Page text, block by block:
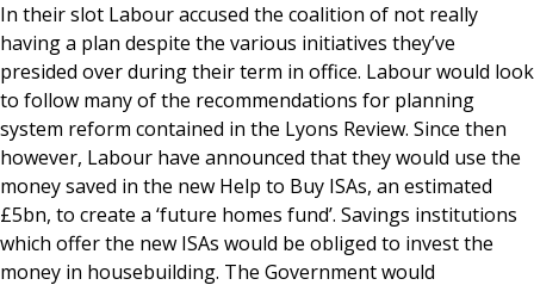
In their slot Labour accused the coalition of not really
having a plan despite the various initiatives they’ve
presided over during their term in office. Labour would look
to follow many of the recommendations for planning
system reform contained in the Lyons Review. Since then
however, Labour have announced that they would use the
money saved in the new Help to Buy ISAs, an estimated
£5bn, to create a ‘future homes fund’. Savings institutions
which offer the new ISAs would be obliged to invest the
money in housebuilding. The Government would